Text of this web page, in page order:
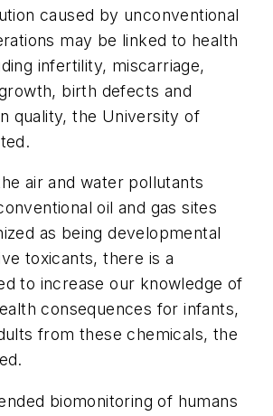
caused by unconventional
may be linked to health
infertility, miscarriage,
birth defects and
quality, the University of
air and water pollutants
oil and gas sites
as being developmental
toxicants, there is a
to increase our knowledge of
consequences for infants,
from these chemicals, the
biomonitoring of humans